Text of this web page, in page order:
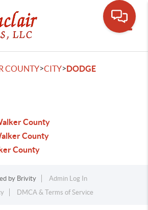
COUNTY>CITY>DODGE
County
County
County
by Brivity
Admin Log In
DMCA & Terms of Service